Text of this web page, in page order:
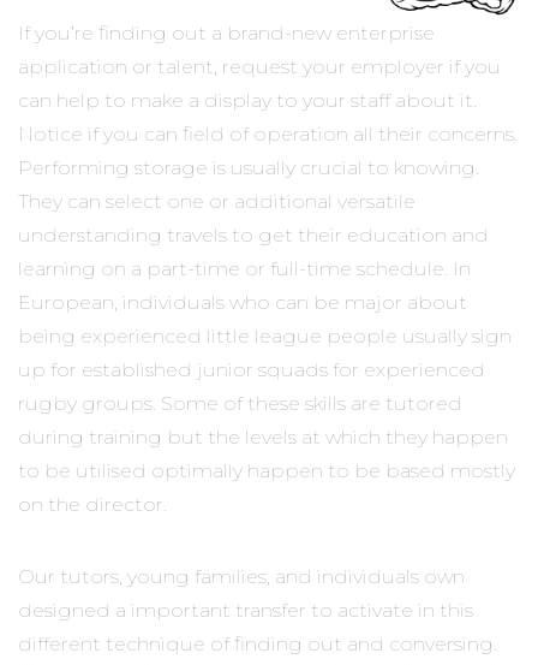
If you’re finding out a brand-new enterprise
application or talent, request your employer if you
can help to make a display to your staff about it.
Notice if you can field of operation all their concerns.
Performing storage is usually crucial to knowing.
They can select one or additional versatile
understanding travels to get their education and
learning on a part-time or full-time schedule. In
European, individuals who can be major about
being experienced little league people usually sign
up for established junior squads for experienced
rugby groups. Some of these skills are tutored
during training but the levels at which they happen
to be utilised optimally happen to be based mostly
on the director.
Our tutors, young families, and individuals own
designed a important transfer to activate in this
different technique of finding out and conversing.